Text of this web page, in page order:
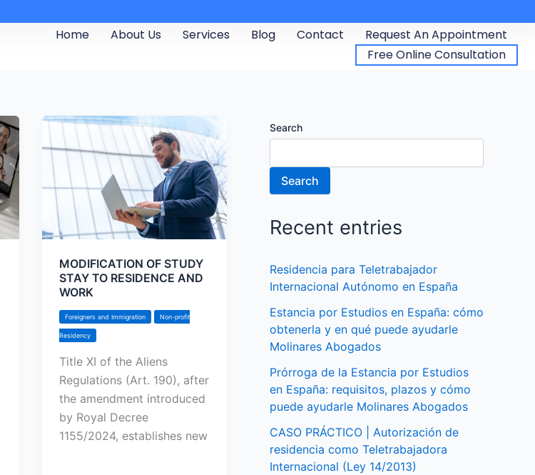
Home About Us Services Blog Contact
Request An Appointment
Free Online Consultation
MODIFICATION OF STUDY
STAY TO RESIDENCE AND
WORK
Foreigners and Immigration Non-profit
Residency
Title XI of the Aliens
Regulations (Art. 190), after
the amendment introduced
by Royal Decree
1155/2024, establishes new
Search
Search
Recent entries
Residencia para Teletrabajador
Internacional Autónomo en España
Estancia por Estudios en España: cómo
obtenerla y en qué puede ayudarle
Molinares Abogados
Prórroga de la Estancia por Estudios
en España: requisitos, plazos y cómo
puede ayudarle Molinares Abogados
CASO PRÁCTICO | Autorización de
residencia como Teletrabajadora
Internacional (Ley 14/2013)